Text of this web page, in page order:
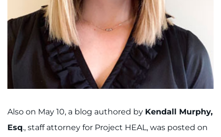
Also on May 10, a blog authored by Kendall Murphy,
Esq., staff attorney for Project HEAL, was posted on